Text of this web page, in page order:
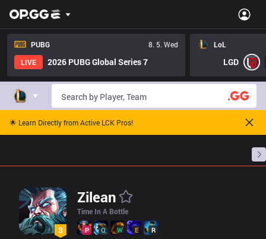
PUBG
8. 5. Wed
LIVE
2026 PUBG Global Series 7
LoL
LGD
🌟 Learn Directly from Active LCK Pros!
Zilean
Time In A Bottle
P Q W E R
LoL Zilean Pro Builds - Pros Item Tree And Builds | OP.GG